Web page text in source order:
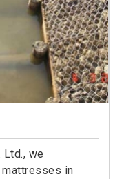
we
mattresses in